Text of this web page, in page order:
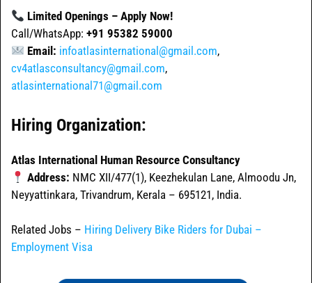
Limited Openings – Apply Now!
Call/WhatsApp: +91 95382 59000
Email: infoatlasinternational@gmail.com,
cv4atlasconsultancy@gmail.com,
atlasinternational71@gmail.com
Hiring Organization:
Atlas International Human Resource Consultancy
Address: NMC XII/477(1), Keezhekulan Lane, Almoodu Jn,
Neyyattinkara, Trivandrum, Kerala – 695121, India.
Related Jobs – Hiring Delivery Bike Riders for Dubai –
Employment Visa